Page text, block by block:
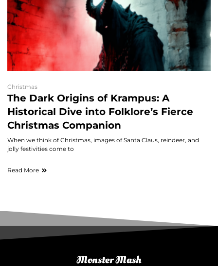
Christmas
The Dark Origins of Krampus: A
Historical Dive into Folklore’s Fierce
Christmas Companion
When we think of Christmas, images of Santa Claus, reindeer, and
jolly festivities come to
Read More